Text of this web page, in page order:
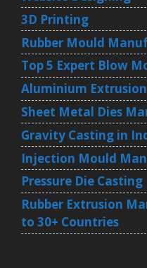
3D Printing
Rubber Mould
Top 5 Expert Blow
Aluminium
Sheet Metal Dies
Gravity Casting in
Injection Mould
Pressure Die Casting
Rubber Extrusion
to 30+ Countries